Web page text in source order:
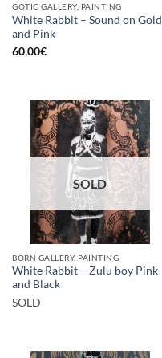
GOTIC GALLERY, PAINTING
White Rabbit – Sound on Gold
and Pink
60,00€
SOLD
BORN GALLERY, PAINTING
White Rabbit – Zulu boy Pink
and Black
SOLD